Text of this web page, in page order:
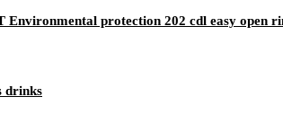
Environmental protection 202 cdl easy open
drinks